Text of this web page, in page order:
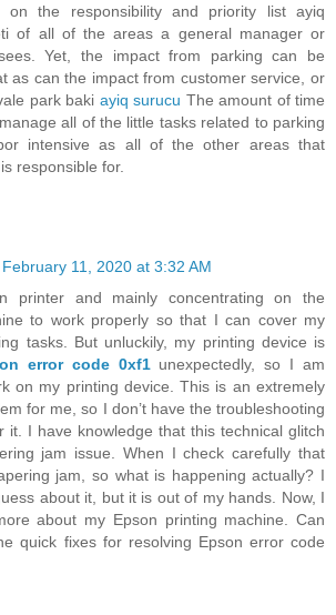
on the responsibility and priority list ayiq
of all of the areas a general manager or
Yet, the impact from parking can be
as can the impact from customer service, or
park baki ayiq surucu The amount of time
all of the little tasks related to parking
intensive as all of the other areas that
responsible for.
February 11, 2020 at 3:32 AM
printer and mainly concentrating on the
to work properly so that I can cover my
tasks. But unluckily, my printing device is
error code 0xf1unexpectedly, so I am
on my printing device. This is an extremely
for me, so I don’t have the troubleshooting
it. I have knowledge that this technical glitch
jam issue. When I check carefully that
jam, so what is happening actually? I
about it, but it is out of my hands. Now, I
about my Epson printing machine. Can
quick fixes for resolving Epson error code